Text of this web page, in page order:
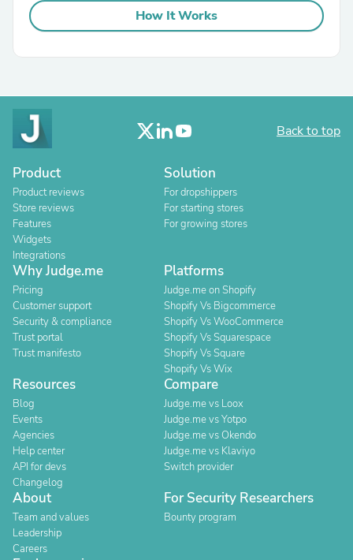
How It Works
Back to top
Product
Product reviews
Store reviews
Features
Widgets
Integrations
Solution
For dropshippers
For starting stores
For growing stores
Why Judge.me
Pricing
Customer support
Security & compliance
Trust portal
Trust manifesto
Platforms
Judge.me on Shopify
Shopify Vs Bigcommerce
Shopify Vs WooCommerce
Shopify Vs Squarespace
Shopify Vs Square
Shopify Vs Wix
Resources
Blog
Events
Agencies
Help center
API for devs
Changelog
Compare
Judge.me vs Loox
Judge.me vs Yotpo
Judge.me vs Okendo
Judge.me vs Klaviyo
Switch provider
About
Team and values
Leadership
Careers
For Security Researchers
Bounty program